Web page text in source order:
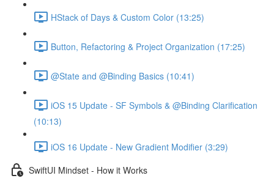
HStack of Days & Custom Color (13:25)
Button, Refactoring & Project Organization (17:25)
@State and @Binding Basics (10:41)
iOS 15 Update - SF Symbols & @Binding Clarification
(10:13)
iOS 16 Update - New Gradient Modifier (3:29)
SwiftUI Mindset - How it Works